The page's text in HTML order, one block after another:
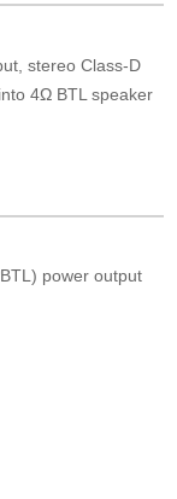
stereo Class-D
4Ω BTL speaker
power output